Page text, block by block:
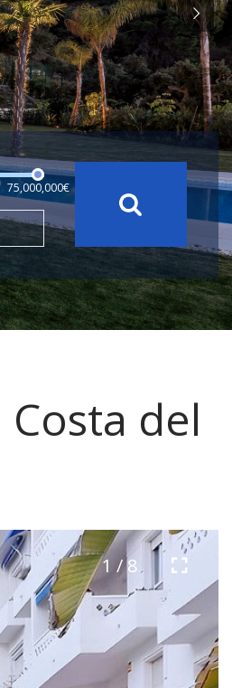
75,000,000€
Costa del
1 / 8